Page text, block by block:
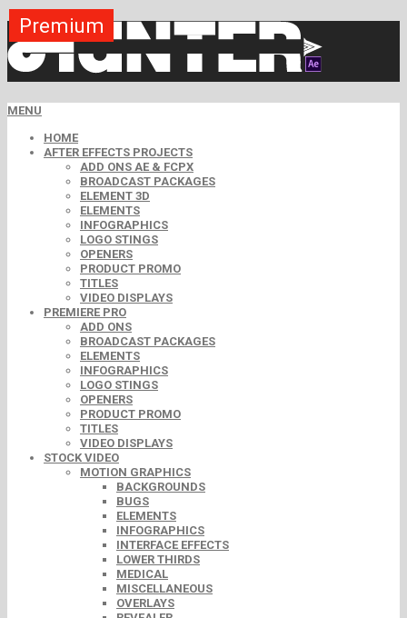
MENU
HOME
AFTER EFFECTS PROJECTS
ADD ONS AE & FCPX
BROADCAST PACKAGES
ELEMENT 3D
ELEMENTS
INFOGRAPHICS
LOGO STINGS
OPENERS
PRODUCT PROMO
TITLES
VIDEO DISPLAYS
PREMIERE PRO
ADD ONS
BROADCAST PACKAGES
ELEMENTS
INFOGRAPHICS
LOGO STINGS
OPENERS
PRODUCT PROMO
TITLES
VIDEO DISPLAYS
STOCK VIDEO
MOTION GRAPHICS
BACKGROUNDS
BUGS
ELEMENTS
INFOGRAPHICS
INTERFACE EFFECTS
LOWER THIRDS
MEDICAL
MISCELLANEOUS
OVERLAYS
Premium
Premium
Premium
Premium
Premium
Premium